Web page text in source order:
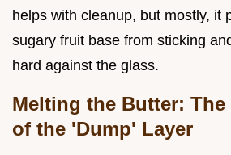
helps with cleanup, but mostly, it
sugary fruit base from sticking
hard against the glass.
Melting the Butter:
of the 'Dump' Layer